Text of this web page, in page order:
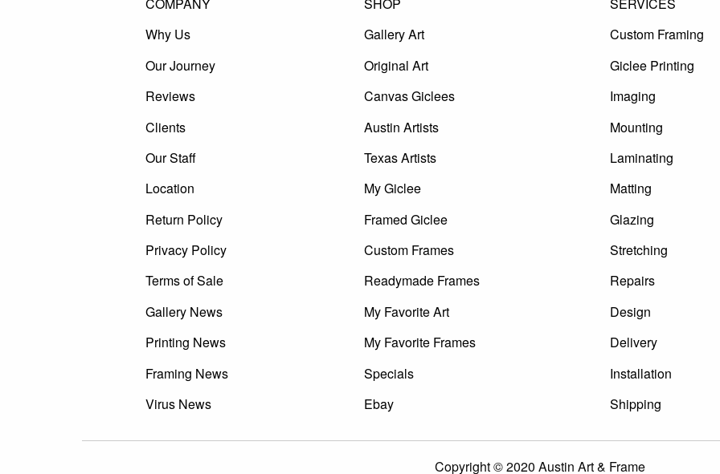
Why Us
Our Journey
Reviews
Clients
Our Staff
Location
Return Policy
Privacy Policy
Terms of Sale
Gallery News
Printing News
Framing News
Virus News
Gallery Art
Original Art
Canvas Giclees
Austin Artists
Texas Artists
My Giclee
Framed Giclee
Custom Frames
Readymade Frames
My Favorite Art
My Favorite Frames
Specials
Ebay
Custom Framing
Giclee Printing
Imaging
Mounting
Laminating
Matting
Glazing
Stretching
Repairs
Design
Delivery
Installation
Shipping
Copyright © 2020 Austin Art & Frame